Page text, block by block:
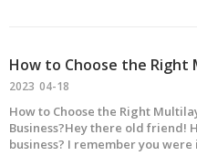
How to Choose the Right
Business?Hey there old friend!
business? I remember you
2023 04-18